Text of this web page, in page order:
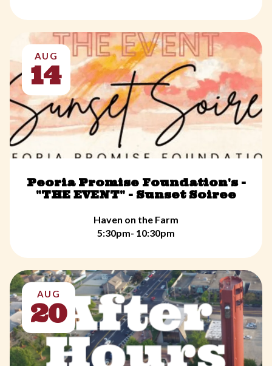
AUG
14
Peoria Promise Foundation's -
"THE EVENT" - Sunset Soiree
Haven on the Farm
5:30pm- 10:30pm
AUG
20